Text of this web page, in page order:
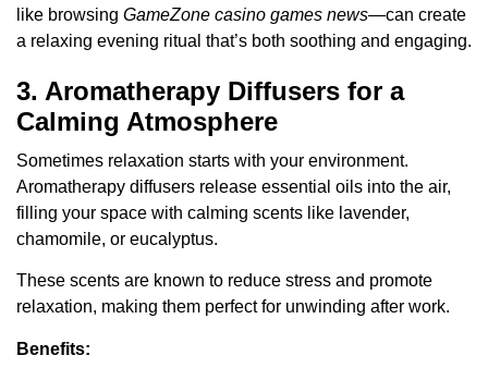
like browsing GameZone casino games news—can create
a relaxing evening ritual that’s both soothing and engaging.
3. Aromatherapy Diffusers for a
Calming Atmosphere
Sometimes relaxation starts with your environment.
Aromatherapy diffusers release essential oils into the air,
filling your space with calming scents like lavender,
chamomile, or eucalyptus.
These scents are known to reduce stress and promote
relaxation, making them perfect for unwinding after work.
Benefits: